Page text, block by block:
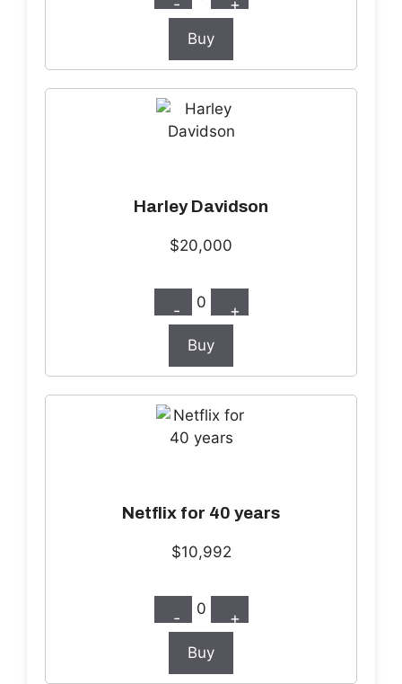
Buy
Harley Davidson
$20,000
- 0 +
Buy
Netflix for 40 years
$10,992
- 0 +
Buy